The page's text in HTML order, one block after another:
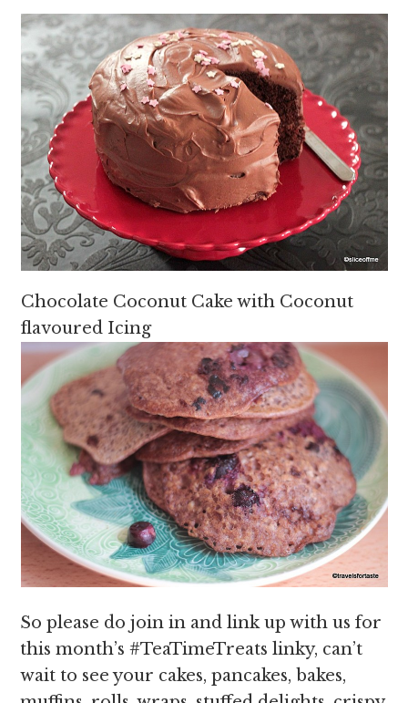
Chocolate Coconut Cake with Coconut
flavoured Icing
So please do join in and link up with us for
this month’s #TeaTimeTreats linky, can’t
wait to see your cakes, pancakes, bakes,